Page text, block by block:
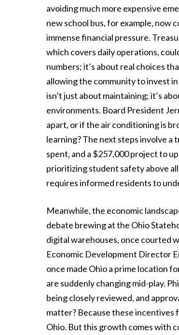
avoiding much more expensive
new school bus, for example, now
immense financial pressure.
which covers daily operations,
numbers; it’s about real choices
allowing the community to invest
isn’t just about maintaining; it’s
environments. Board President
apart, or if the air conditioning is
learning? The next steps involve
spent, and a $257,000 project to
prioritizing student safety above
requires informed residents to
Meanwhile, the economic
debate brewing at the Ohio
digital warehouses, once courted
Economic Development Director
once made Ohio a prime location
are suddenly changing mid-play.
being closely reviewed, and
matter? Because these
Ohio. But this growth comes with